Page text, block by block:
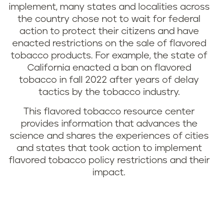
implement, many states and localities across
the country chose not to wait for federal
action to protect their citizens and have
enacted restrictions on the sale of flavored
tobacco products. For example, the state of
California enacted a ban on flavored
tobacco in fall 2022 after years of delay
tactics by the tobacco industry.
This flavored tobacco resource center
provides information that advances the
science and shares the experiences of cities
and states that took action to implement
flavored tobacco policy restrictions and their
impact.